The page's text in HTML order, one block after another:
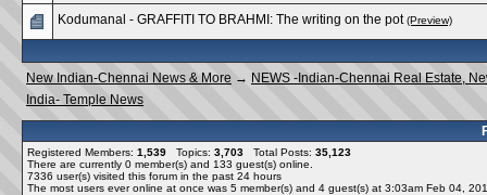
Kodumanal - GRAFFITI TO BRAHMI: The writing on the pot (Preview)
New Indian-Chennai News & More → NEWS -Indian-Chennai Real Estate,
India- Temple News
Registered Members: 1,539 Topics: 3,703 Total Posts: 35,123
There are currently 0 member(s) and 133 guest(s) online
7336 user(s) visited this forum in the past 24 hours
The most users ever online at once was 5 member(s) and 4 guest(s) at 3:03am Feb 04,